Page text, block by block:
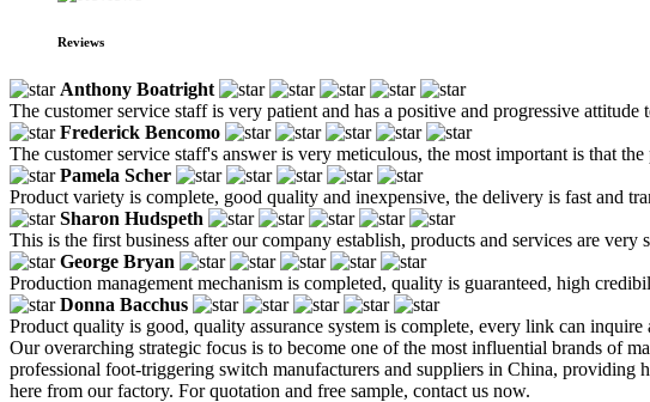
Reviews
Anthony Boatright
The customer service staff is very patient and has a positive and progressive
Frederick Bencomo
The customer service staff's answer is very meticulous, the most important is that
Pamela Scher
Product variety is complete, good quality and inexpensive, the delivery is fast and
Sharon Hudspeth
This is the first business after our company establish, products and services are
George Bryan
Production management mechanism is completed, quality is guaranteed, high
Donna Bacchus
Product quality is good, quality assurance system is complete, every link can
Our overarching strategic focus is to become one of the most influential brands of
professional foot-triggering switch manufacturers and suppliers in China,
here from our factory. For quotation and free sample, contact us now.